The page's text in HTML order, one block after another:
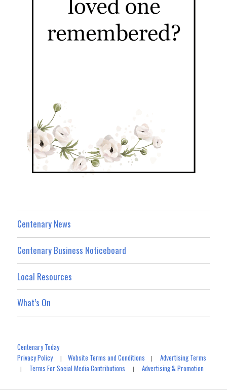
Centenary News
Centenary Business Noticeboard
Local Resources
What’s On
Centenary Today
Privacy Policy|Website Terms and Conditions |Advertising Terms
| Terms For Social Media Contributions |Advertising & Promotion